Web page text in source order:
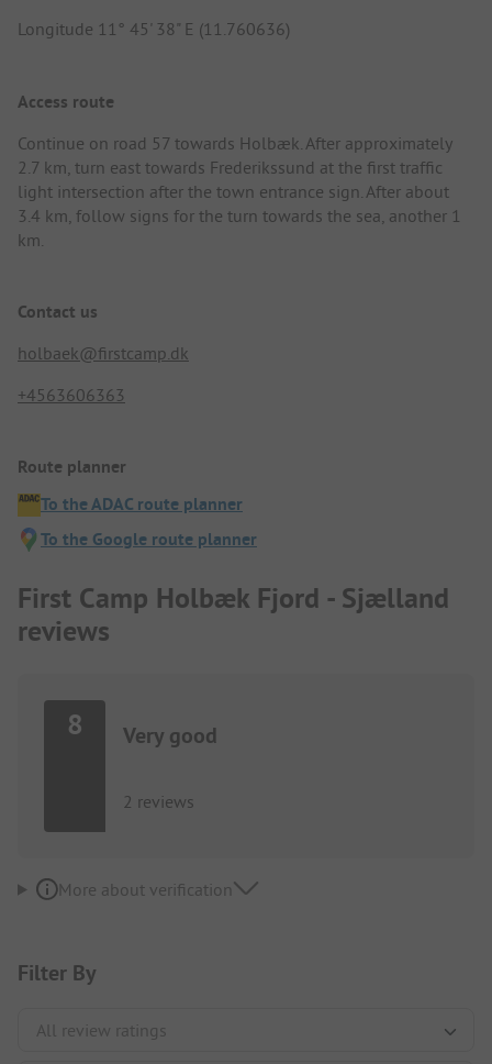
Longitude 11° 45' 38" E (11.760636)
Access route
Continue on road 57 towards Holbæk. After approximately
2.7 km, turn east towards Frederikssund at the first traffic
light intersection after the town entrance sign. After about
3.4 km, follow signs for the turn towards the sea, another 1
km.
Contact us
holbaek@firstcamp.dk
+4563606363
Route planner
To the ADAC route planner
To the Google route planner
First Camp Holbæk Fjord - Sjælland
reviews
8 Very good
2 reviews
More about verification
Filter By